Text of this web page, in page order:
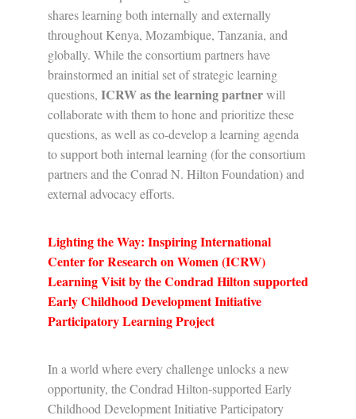
shares learning both internally and externally
throughout Kenya, Mozambique, Tanzania, and
globally. While the consortium partners have
brainstormed an initial set of strategic learning
questions, ICRW as the learning partnerwill
collaborate with them to hone and prioritize these
questions, as well as co-develop a learning agenda
to support both internal learning (for the consortium
partners and the Conrad N. Hilton Foundation) and
external advocacy efforts.
Lighting the Way: Inspiring International
Center for Research on Women (ICRW)
Learning Visit by the Condrad Hilton supported
Early Childhood Development Initiative
Participatory Learning Project
In a world where every challenge unlocks a new
opportunity, the Condrad Hilton-supported Early
Childhood Development Initiative Participatory